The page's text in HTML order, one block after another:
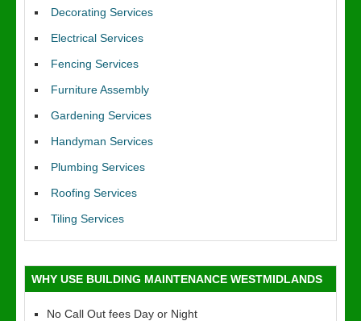
Decorating Services
Electrical Services
Fencing Services
Furniture Assembly
Gardening Services
Handyman Services
Plumbing Services
Roofing Services
Tiling Services
WHY USE BUILDING MAINTENANCE WESTMIDLANDS
No Call Out fees Day or Night